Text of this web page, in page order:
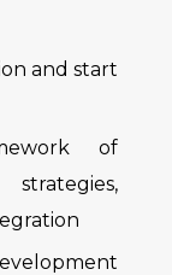
and start
of